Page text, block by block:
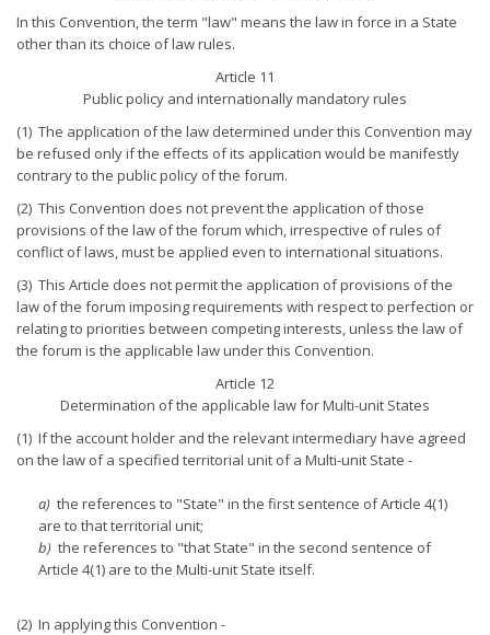
In this Convention, the term "law" means the law in force in a State
other than its choice of law rules.
Article 11
Public policy and internationally mandatory rules
(1) The application of the law determined under this Convention may
be refused only if the effects of its application would be manifestly
contrary to the public policy of the forum.
(2) This Convention does not prevent the application of those
provisions of the law of the forum which, irrespective of rules of
conflict of laws, must be applied even to international situations.
(3) This Article does not permit the application of provisions of the
law of the forum imposing requirements with respect to perfection or
relating to priorities between competing interests, unless the law of
the forum is the applicable law under this Convention.
Article 12
Determination of the applicable law for Multi-unit States
(1) If the account holder and the relevant intermediary have agreed
on the law of a specified territorial unit of a Multi-unit State -
a) the references to "State" in the first sentence of Article 4(1)
are to that territorial unit;
b) the references to "that State" in the second sentence of
Article 4(1) are to the Multi-unit State itself.
(2) In applying this Convention -